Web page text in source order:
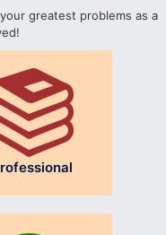
greatest problems as a